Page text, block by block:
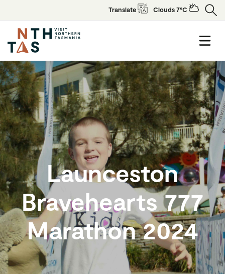
Translate Clouds 7°C
Launceston
Bravehearts 777
Marathon 2024